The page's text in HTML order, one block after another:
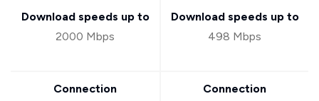
Download speeds up to
2000 Mbps
Connection
Download speeds up to
498 Mbps
Connection